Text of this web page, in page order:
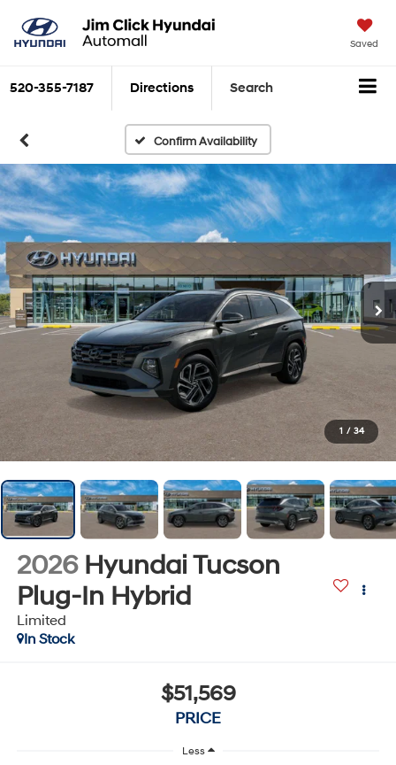
Saved
520-355-7187 Directions Search
Confirm Availability
1 / 34
2026 Hyundai Tucson
Plug-In Hybrid
Limited
In Stock
$51,569
PRICE
Less